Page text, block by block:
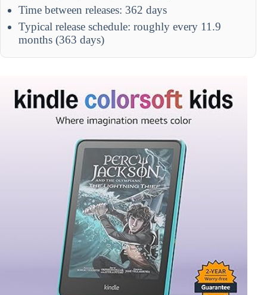
Time between releases: 362 days
Typical release schedule: roughly every 11.9
months (363 days)